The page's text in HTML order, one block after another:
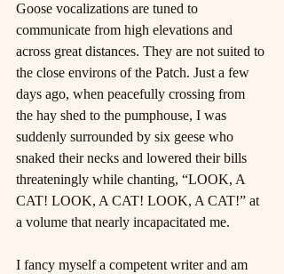
Goose vocalizations are tuned to
communicate from high elevations and
across great distances. They are not suited to
the close environs of the Patch. Just a few
days ago, when peacefully crossing from
the hay shed to the pumphouse, I was
suddenly surrounded by six geese who
snaked their necks and lowered their bills
threateningly while chanting, “LOOK, A
CAT! LOOK, A CAT! LOOK, A CAT!” at
a volume that nearly incapacitated me.
I fancy myself a competent writer and am